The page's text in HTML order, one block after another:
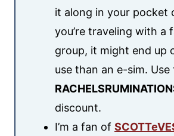
it along in your pocket
you’re traveling with a
group, it might end up
use than an e-sim.
discount.
I’m a fan of